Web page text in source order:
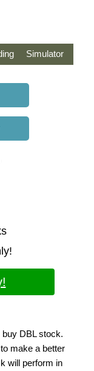
Simulator
buy DBL stock.
make a better
will perform in